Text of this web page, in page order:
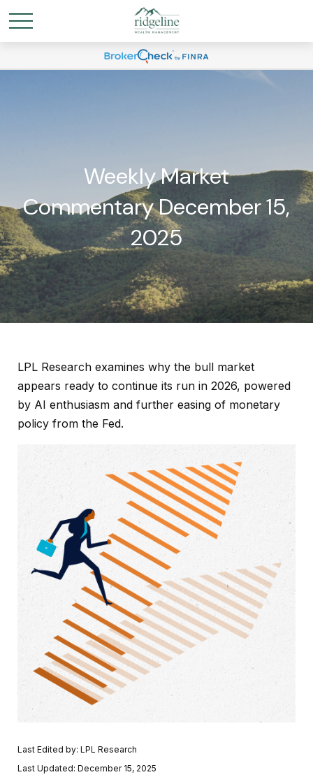
Weekly Market
Commentary December 15,
2025
LPL Research examines why the bull market
appears ready to continue its run in 2026, powered
by AI enthusiasm and further easing of monetary
policy from the Fed.
Last Edited by: LPL Research
Last Updated: December 15, 2025